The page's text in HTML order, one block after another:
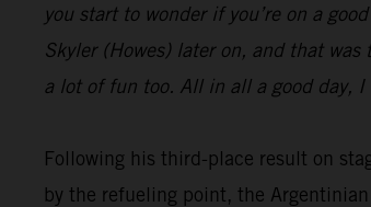
you start to wonder if you’re on a
Skyler (Howes) later on, and that
a lot of fun too. All in all a good day,
Following his third-place result on
by the refueling point, the